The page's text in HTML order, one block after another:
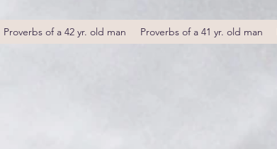
Proverbs of a 42 yr. old man Proverbs of a 41 yr. old man